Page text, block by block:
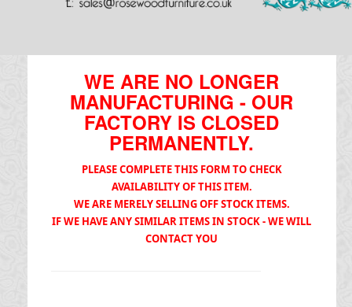
WE ARE NO LONGER
MANUFACTURING - OUR
FACTORY IS CLOSED
PERMANENTLY.
PLEASE COMPLETE THIS FORM TO CHECK
AVAILABILITY OF THIS ITEM.
WE ARE MERELY SELLING OFF STOCK ITEMS.
IF WE HAVE ANY SIMILAR ITEMS IN STOCK - WE WILL
CONTACT YOU